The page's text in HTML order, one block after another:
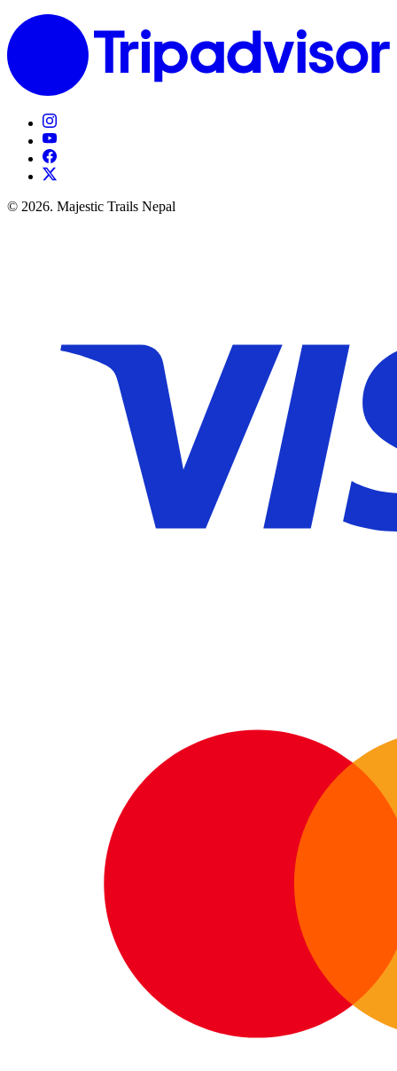
© 2026. Majestic Trails Nepal